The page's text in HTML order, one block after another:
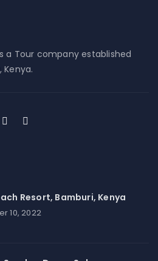
a Tour company established
Kenya.
Resort, Bamburi, Kenya
10, 2022